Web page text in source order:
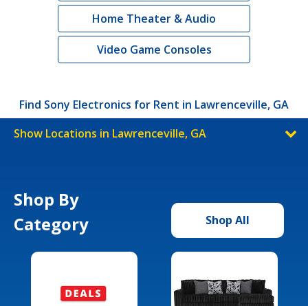
Home Theater & Audio
Video Game Consoles
Find Sony Electronics for Rent in Lawrenceville, GA
Show Locations in Lawrenceville, GA
Shop By
Category
Shop All